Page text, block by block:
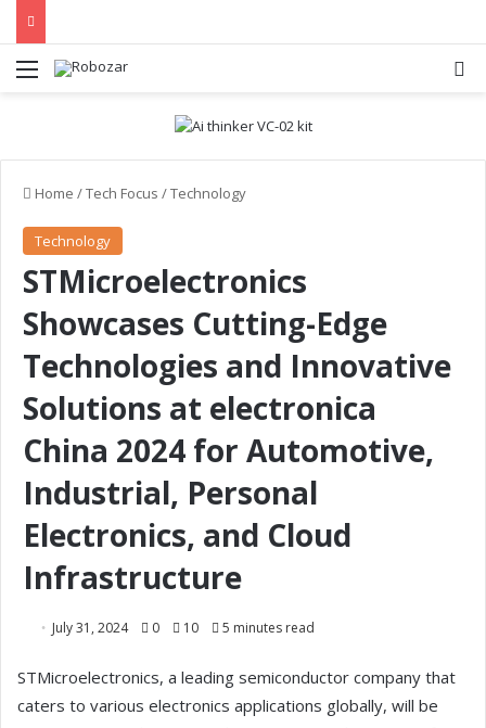
Menu
Home /Tech Focus /Technology
Technology
STMicroelectronics
Showcases Cutting-Edge
Technologies and Innovative
Solutions at electronica
China 2024 for Automotive,
Industrial, Personal
Electronics, and Cloud
Infrastructure
July 31, 2024 0 10 5 minutes read
STMicroelectronics, a leading semiconductor company that
caters to various electronics applications globally, will be